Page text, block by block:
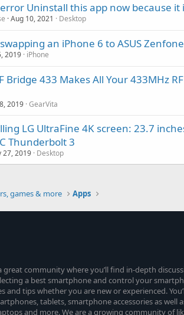
Uninstall this app now because it
Aug 10, 2021 Desktop
an iPhone 6 to ASUS
2019 iPhone
Bridge 433 Makes All Your 433MHz
2019 GearVita
LG UltraFine 4K screen: 23.7
Thunderbolt 3
27, 2019 Desktop
games & more Apps
great community where you’ll find in-depth
a best smartphone and control your
and tips whether you are new or experienced.
tablets, smartphone accessories as well
and more. We are a growing community of